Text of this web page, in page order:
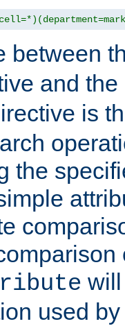
between
and the
is
the
used